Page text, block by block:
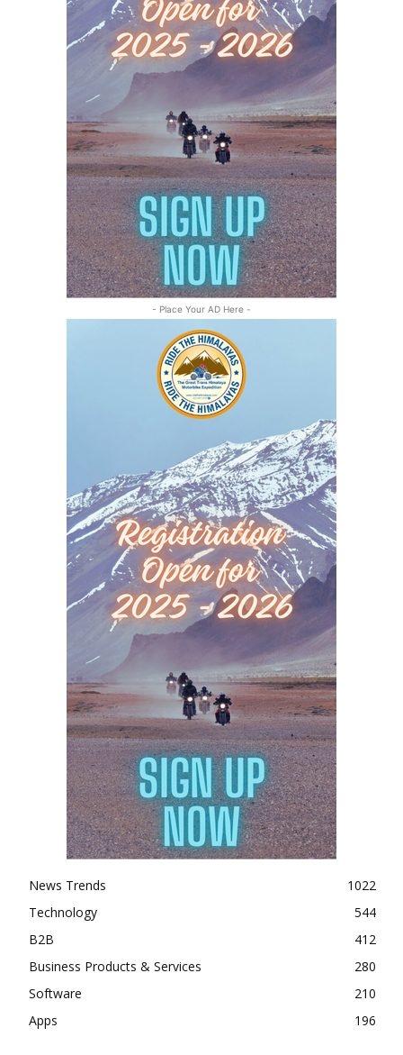
- Place Your AD Here -
News Trends
1022
Technology
544
B2B
412
Business Products & Services
280
Software
210
Apps
196